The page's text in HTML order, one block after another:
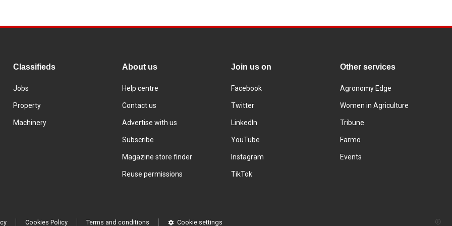
Classifieds
Jobs
Property
Machinery
About us
Help centre
Contact us
Advertise with us
Subscribe
Magazine store finder
Reuse permissions
Join us on
Facebook
Twitter
LinkedIn
YouTube
Instagram
TikTok
Other services
Agronomy Edge
Women in Agriculture
Tribune
Farmo
Events
Cookies Policy Terms and conditions Cookie settings